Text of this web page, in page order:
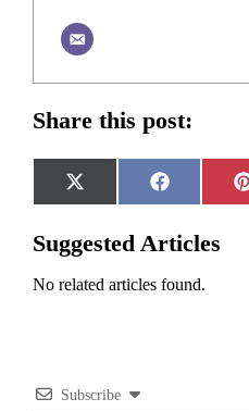
Share this post:
Share
on
X
(Twitter)
Share
on
Facebook
Suggested Articles
No related articles found.
Subscribe